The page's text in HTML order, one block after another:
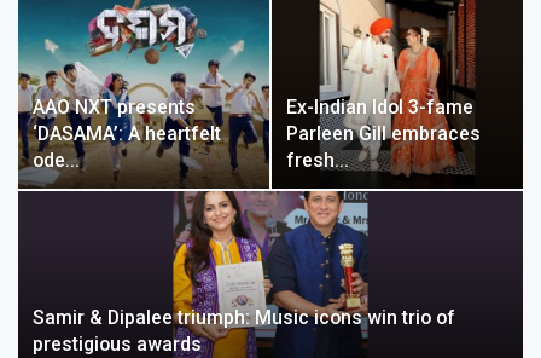
AAO NXT presents
‘DASAMA’: A heartfelt
ode…
Ex-Indian Idol 3-fame
Parleen Gill embraces
fresh…
Samir & Dipalee triumph: Music icons win trio of
prestigious awards